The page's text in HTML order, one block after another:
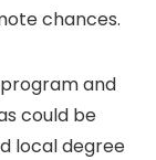
chances.
and
could be
local degree